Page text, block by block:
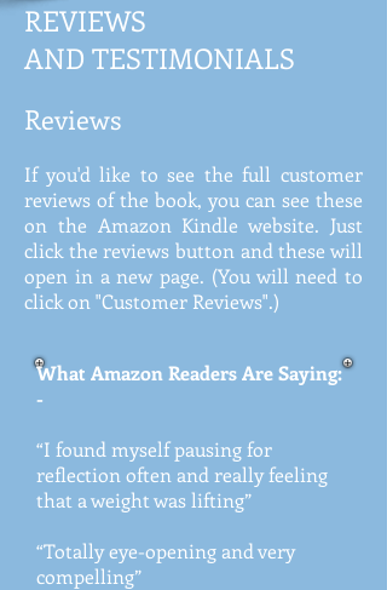
REVIEWS
AND TESTIMONIALS
Reviews
If you'd like to see the full customer
reviews of the book, you can see these
on the Amazon Kindle website. Just
click the reviews button and these will
open in a new page. (You will need to
click on "Customer Reviews".)
What Amazon Readers Are Saying:
-
“I found myself pausing for
reflection often and really feeling
that a weight was lifting”
“Totally eye-opening and very
compelling”